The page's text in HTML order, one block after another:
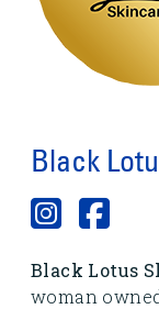
Black
Black Lotus
woman